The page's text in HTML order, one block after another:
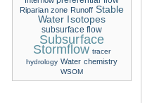
Riparian zone Runoff Stable
Water Isotopes
subsurface flow
Subsurface
Stormflow tracer
hydrology Water chemistry
WSOM